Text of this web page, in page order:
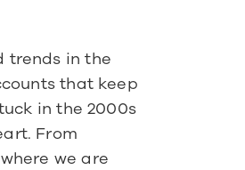
trends in the
that keep
in the 2000s
From
we are